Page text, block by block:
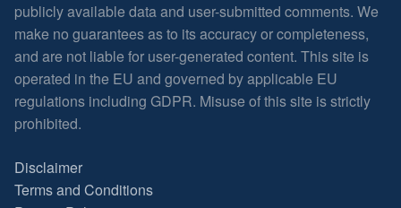
publicly available data and user-submitted comments. We
make no guarantees as to its accuracy or completeness,
and are not liable for user-generated content. This site is
operated in the EU and governed by applicable EU
regulations including GDPR. Misuse of this site is strictly
prohibited.
Disclaimer
Terms and Conditions